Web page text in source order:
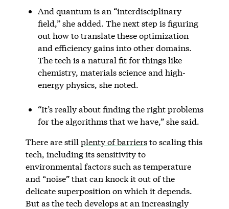
And quantum is an “interdisciplinary
field,” she added. The next step is figuring
out how to translate these optimization
and efficiency gains into other domains.
The tech is a natural fit for things like
chemistry, materials science and high-
energy physics, she noted.
“It’s really about finding the right problems
for the algorithms that we have,” she said.
There are still plenty of barriersto scaling this
tech, including its sensitivity to
environmental factors such as temperature
and “noise” that can knock it out of the
delicate superposition on which it depends.
But as the tech develops at an increasingly